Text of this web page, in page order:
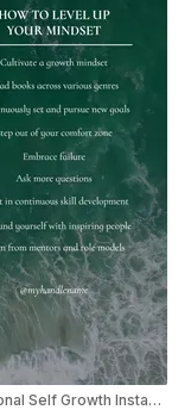
Motivational Self Growth Instagram Reels Template